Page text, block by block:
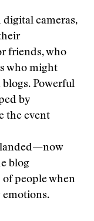
digital cameras,
friends, who
who might
Powerful
by
the event
landed—now
blog
people when
emotions.